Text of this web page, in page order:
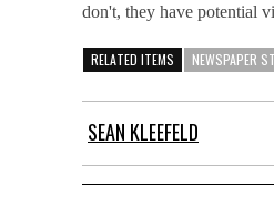
don't, they have potential
RELATED ITEMS NEWSPAPER
SEAN KLEEFELD